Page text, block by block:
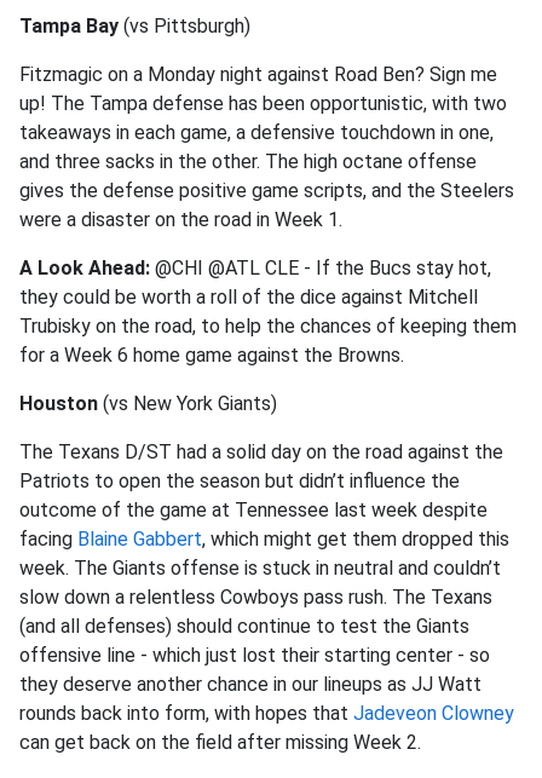
Tampa Bay (vs Pittsburgh)
Fitzmagic on a Monday night against Road Ben? Sign me
up! The Tampa defense has been opportunistic, with two
takeaways in each game, a defensive touchdown in one,
and three sacks in the other. The high octane offense
gives the defense positive game scripts, and the Steelers
were a disaster on the road in Week 1.
A Look Ahead: @CHI @ATL CLE - If the Bucs stay hot,
they could be worth a roll of the dice against Mitchell
Trubisky on the road, to help the chances of keeping them
for a Week 6 home game against the Browns.
Houston (vs New York Giants)
The Texans D/ST had a solid day on the road against the
Patriots to open the season but didn’t influence the
outcome of the game at Tennessee last week despite
facing Blaine Gabbert, which might get them dropped this
week. The Giants offense is stuck in neutral and couldn’t
slow down a relentless Cowboys pass rush. The Texans
(and all defenses) should continue to test the Giants
offensive line - which just lost their starting center - so
they deserve another chance in our lineups as JJ Watt
rounds back into form, with hopes that Jadeveon Clowney
can get back on the field after missing Week 2.